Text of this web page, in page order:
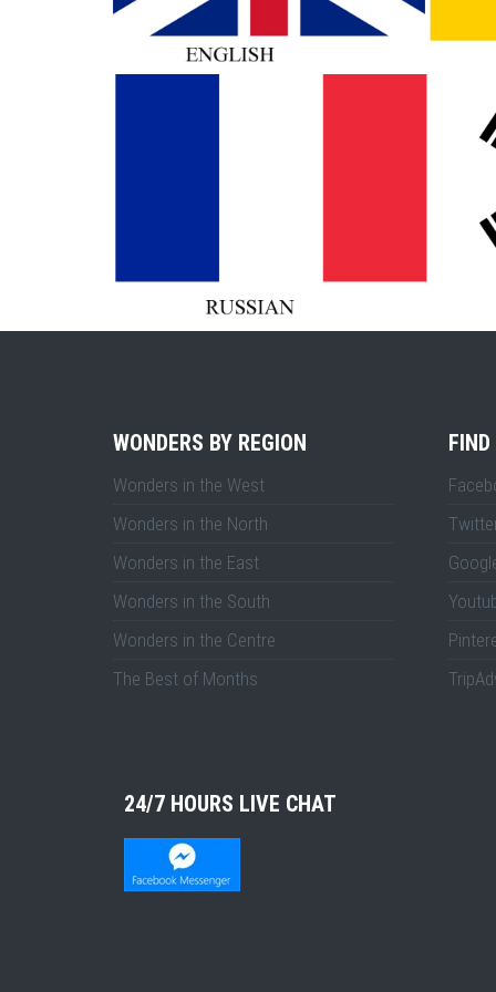
WONDERS BY REGION
Wonders in the West
Wonders in the North
Wonders in the East
Wonders in the South
Wonders in the Centre
The Best of Months
24/7 HOURS LIVE CHAT